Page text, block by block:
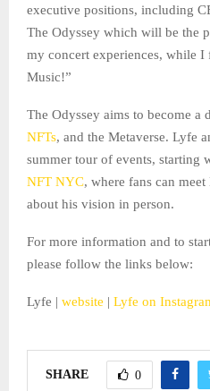
executive positions, including
The Odyssey which will be the
my concert experiences, while
Music!”
The Odyssey aims to become
NFTs, and the Metaverse. Lyfe
summer tour of events, starting
NFT NYC, where fans can
about his vision in person.
For more information and to
please follow the links below:
Lyfe | website | Lyfe on
SHARE 0